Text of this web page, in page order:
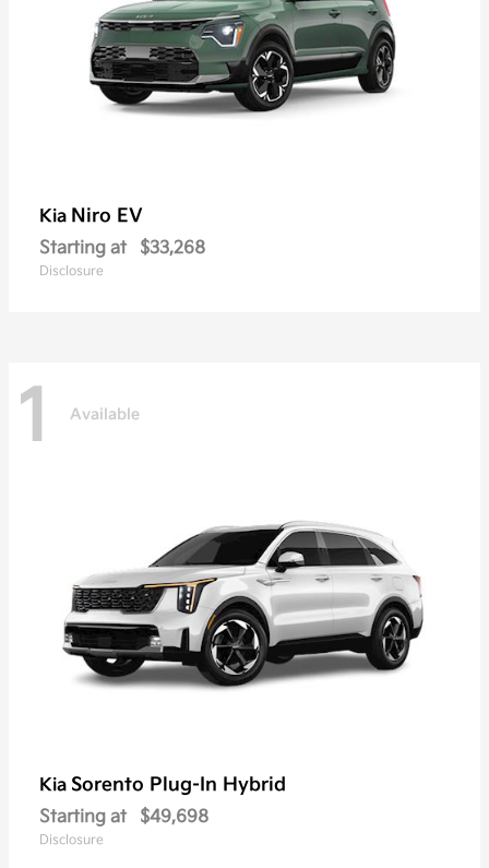
Kia Niro EV
Starting at $33,268
Disclosure
1 Available
Kia Sorento Plug-In Hybrid
Starting at $49,698
Disclosure